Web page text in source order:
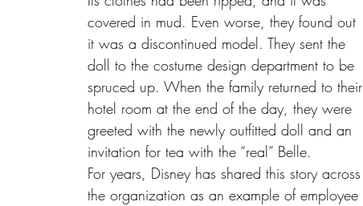
covered in mud. Even worse, they found out
it was a discontinued model. They sent the
doll to the costume design department to be
spruced up. When the family returned to their
hotel room at the end of the day, they were
greeted with the newly outfitted doll and an
invitation for tea with the “real” Belle.
For years, Disney has shared this story across
the organization as an example of employee